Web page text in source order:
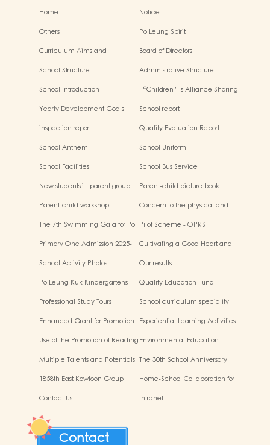
Home
Notice
Others
Po Leung Spirit
Curriculum Aims and
Board of Directors
School Structure
Administrative Structure
School Introduction
“Children’s Alliance Sharing
Yearly Development Goals
School report
inspection report
Quality Evaluation Report
School Anthem
School Uniform
School Facilities
School Bus Service
New students’ parent group
psychological preparation
before school entry”
Parent-child picture book
Parent-child workshop
Concern to the physical and
The 7th Swimming Gala for Po
Kindergartens
Pilot Scheme - OPRS
Primary One Admission 2025-
Cultivating a Good Heart and
School Activity Photos
Our results
Po Leung Kuk Kindergartens-
Quality Education Fund
Rhythmic Exercise for Fun
Professional Study Tours
School curriculum speciality
Enhanced Grant for Promotion
Experiential Learning Activities
Use of the Promotion of ReadingEnvironmental Education
Multiple Talents and Potentials The 30th School Anniversary
1858th East Kowloon Group
Home-School Collaboration for
Contact Us Intranet
Contact